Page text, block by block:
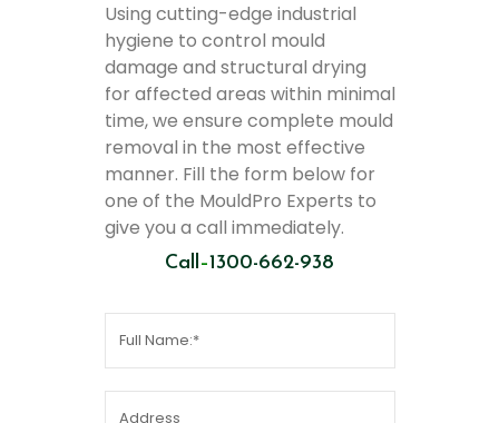
Using cutting-edge industrial
hygiene to control mould
damage and structural drying
for affected areas within minimal
time, we ensure complete mould
removal in the most effective
manner. Fill the form below for
one of the MouldPro Experts to
give you a call immediately.
Call–1300-662-938